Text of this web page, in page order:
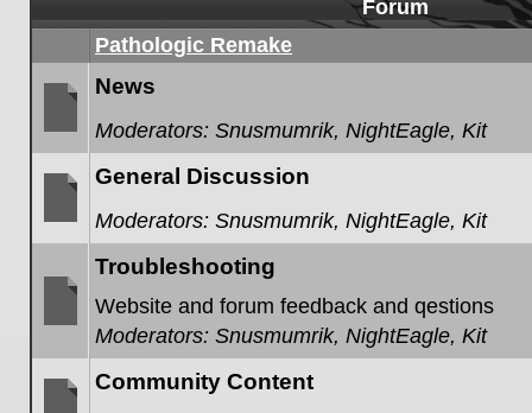
Forum
Pathologic Remake
posts
News
Moderators: Snusmumrik, NightEagle, Kit
posts
General Discussion
Moderators: Snusmumrik, NightEagle, Kit
unread
posts
Troubleshooting
Website and forum feedback and qestions
Moderators: Snusmumrik, NightEagle, Kit
Community Content